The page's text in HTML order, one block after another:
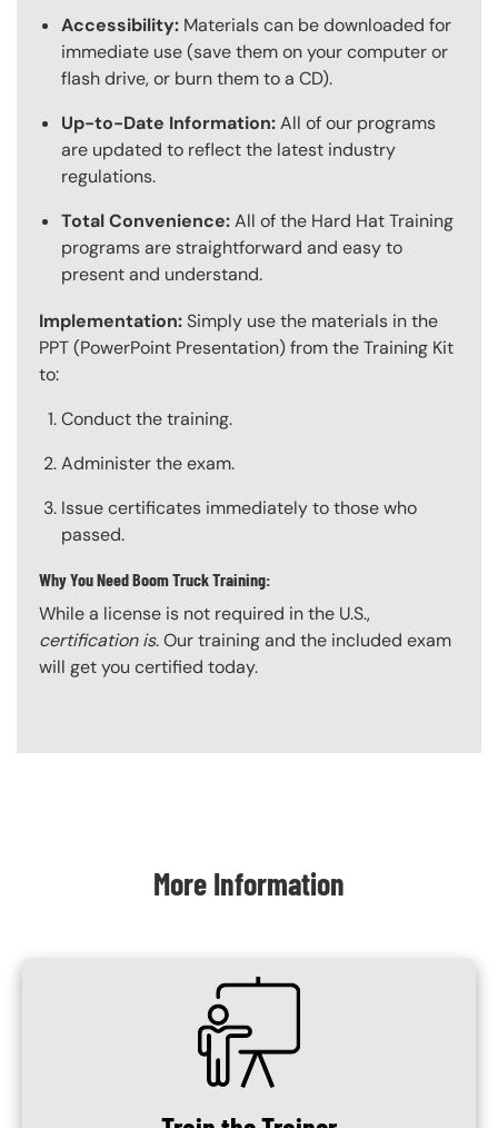
Accessibility: Materials can be downloaded for
immediate use (save them on your computer or
flash drive, or burn them to a CD).
Up-to-Date Information:All of our programs
are updated to reflect the latest industry
regulations.
Total Convenience:All of the Hard Hat Training
programs are straightforward and easy to
present and understand.
Implementation:Simply use the materials in the
PPT (PowerPoint Presentation) from the Training Kit
to:
Conduct the training.
Administer the exam.
Issue certificates immediately to those who
passed.
Why You Need Boom Truck Training:
While a license is not required in the U.S.,
certification is. Our training and the included exam
will get you certified today.
More Information
SVG